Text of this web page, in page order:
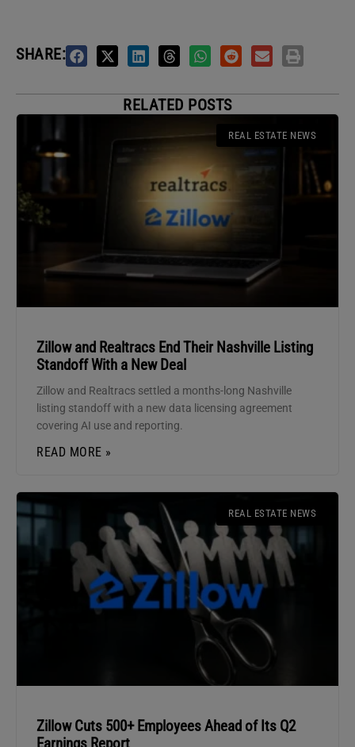
SHARE:
RELATED POSTS
REAL ESTATE NEWS
Zillow and Realtracs End Their Nashville Listing
Standoff With a New Deal
Zillow and Realtracs settled a months-long Nashville
listing standoff with a new data licensing agreement
covering AI use and reporting.
READ MORE »
REAL ESTATE NEWS
Zillow Cuts 500+ Employees Ahead of Its Q2